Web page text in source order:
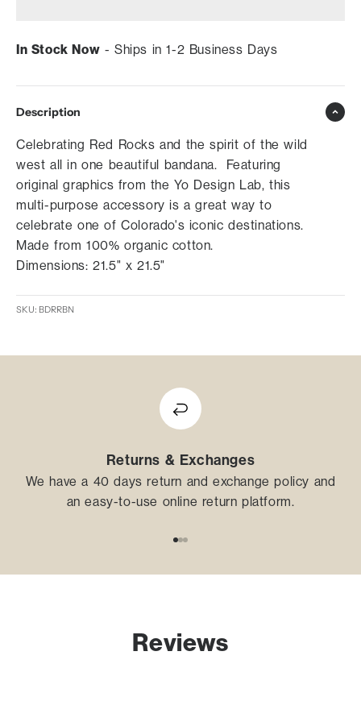
In Stock Now - Ships in 1-2 Business Days
Description
Celebrating Red Rocks and the spirit of the wild
west all in one beautiful bandana. Featuring
original graphics from the Yo Design Lab, this
multi-purpose accessory is a great way to
celebrate one of Colorado's iconic destinations.
Made from 100% organic cotton.
Dimensions: 21.5" x 21.5"
SKU: BDRRBN
Returns & Exchanges
We have a 40 days return and exchange policy and
an easy-to-use online return platform.
Reviews